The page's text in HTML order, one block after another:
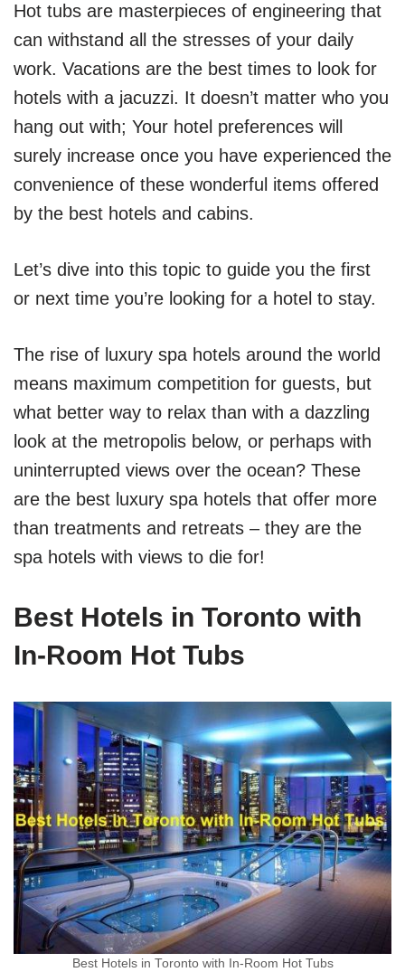
Hot tubs are masterpieces of engineering that
can withstand all the stresses of your daily
work. Vacations are the best times to look for
hotels with a jacuzzi. It doesn’t matter who you
hang out with; Your hotel preferences will
surely increase once you have experienced the
convenience of these wonderful items offered
by the best hotels and cabins.
Let’s dive into this topic to guide you the first
or next time you’re looking for a hotel to stay.
The rise of luxury spa hotels around the world
means maximum competition for guests, but
what better way to relax than with a dazzling
look at the metropolis below, or perhaps with
uninterrupted views over the ocean? These
are the best luxury spa hotels that offer more
than treatments and retreats – they are the
spa hotels with views to die for!
Best Hotels in Toronto with
In-Room Hot Tubs
Best Hotels in Toronto with In-Room Hot Tubs